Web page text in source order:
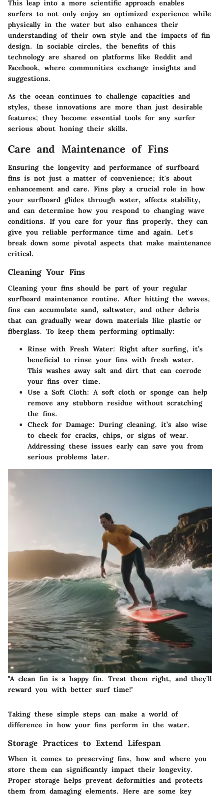
This leap into a more scientific approach enables
surfers to not only enjoy an optimized experience while
physically in the water but also enhances their
understanding of their own style and the impacts of fin
design. In sociable circles, the benefits of this
technology are shared on platforms like Reddit and
Facebook, where communities exchange insights and
suggestions.
As the ocean continues to challenge capacities and
styles, these innovations are more than just desirable
features; they become essential tools for any surfer
serious about honing their skills.
Care and Maintenance of Fins
Ensuring the longevity and performance of surfboard
fins is not just a matter of convenience; it's about
enhancement and care. Fins play a crucial role in how
your surfboard glides through water, affects stability,
and can determine how you respond to changing wave
conditions. If you care for your fins properly, they can
give you reliable performance time and again. Let's
break down some pivotal aspects that make maintenance
critical.
Cleaning Your Fins
Cleaning your fins should be part of your regular
surfboard maintenance routine. After hitting the waves,
fins can accumulate sand, saltwater, and other debris
that can gradually wear down materials like plastic or
fiberglass. To keep them performing optimally:
Rinse with Fresh Water: Right after surfing, it’s
beneficial to rinse your fins with fresh water.
This washes away salt and dirt that can corrode
your fins over time.
Use a Soft Cloth: A soft cloth or sponge can help
remove any stubborn residue without scratching
the fins.
Check for Damage: During cleaning, it’s also wise
to check for cracks, chips, or signs of wear.
Addressing these issues early can save you from
serious problems later.
"A clean fin is a happy fin. Treat them right, and they’ll
reward you with better surf time!"
Taking these simple steps can make a world of
difference in how your fins perform in the water.
Storage Practices to Extend Lifespan
When it comes to preserving fins, how and where you
store them can significantly impact their longevity.
Proper storage helps prevent deformities and protects
them from damaging elements. Here are some key